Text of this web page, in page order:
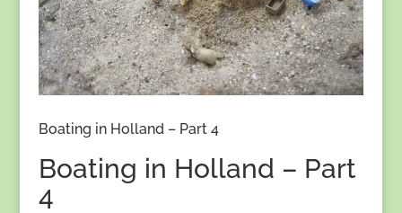
Boating in Holland – Part 4
Boating in Holland – Part
4